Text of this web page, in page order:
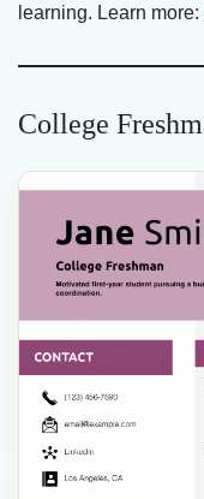
learning. Learn more:
College